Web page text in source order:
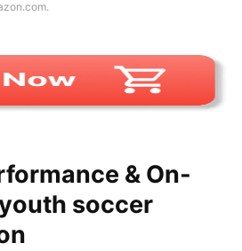
& On-
soccer